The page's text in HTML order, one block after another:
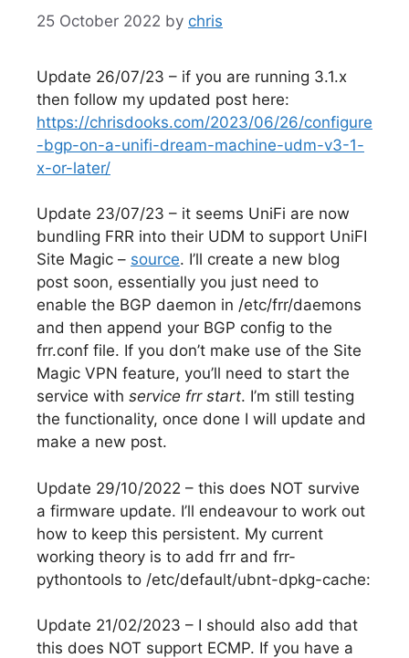
25 October 2022 by chris
Update 26/07/23 – if you are running 3.1.x
then follow my updated post here:
https://chrisdooks.com/2023/06/26/configure
-bgp-on-a-unifi-dream-machine-udm-v3-1-
x-or-later/
Update 23/07/23 – it seems UniFi are now
bundling FRR into their UDM to support UniFI
Site Magic – source. I’ll create a new blog
post soon, essentially you just need to
enable the BGP daemon in /etc/frr/daemons
and then append your BGP config to the
frr.conf file. If you don’t make use of the Site
Magic VPN feature, you’ll need to start the
service with service frr start. I’m still testing
the functionality, once done I will update and
make a new post.
Update 29/10/2022 – this does NOT survive
a firmware update. I’ll endeavour to work out
how to keep this persistent. My current
working theory is to add frr and frr-
pythontools to /etc/default/ubnt-dpkg-cache:
Update 21/02/2023 – I should also add that
this does NOT support ECMP. If you have a